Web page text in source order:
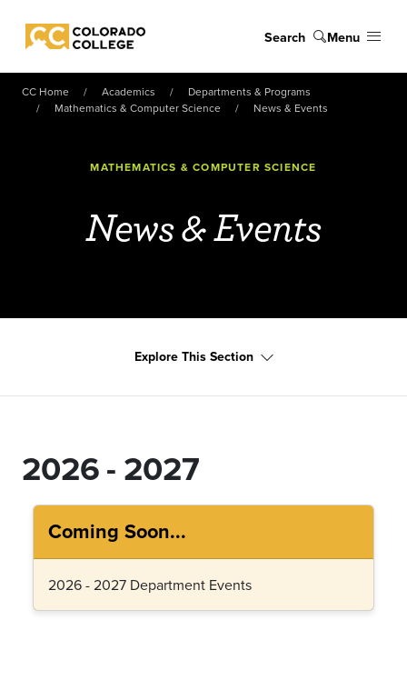
Colorado College
Search Menu
CC Home Academics
Departments & Programs
Mathematics & Computer Science
News & Events
MATHEMATICS & COMPUTER SCIENCE
News & Events
Explore This Section
2026 - 2027
Coming Soon...
2026 - 2027 Department Events